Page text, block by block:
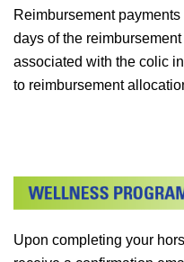
Reimbursement
days of the
associated with the colic
to reimbursement
Upon completing your